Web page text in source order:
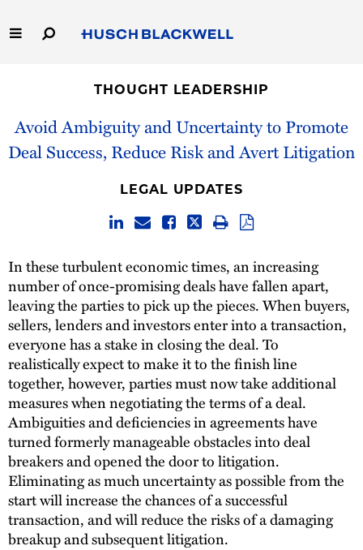
to
Main
Capabilities
People
THOUGHT LEADERSHIP
Avoid Ambiguity and Uncertainty to Promote
Deal Success, Reduce Risk and Avert Litigation
LEGAL UPDATES
In these turbulent economic times, an increasing
number of once-promising deals have fallen apart,
leaving the parties to pick up the pieces. When buyers,
sellers, lenders and investors enter into a transaction,
everyone has a stake in closing the deal. To
realistically expect to make it to the finish line
together, however, parties must now take additional
measures when negotiating the terms of a deal.
Ambiguities and deficiencies in agreements have
turned formerly manageable obstacles into deal
breakers and opened the door to litigation.
Eliminating as much uncertainty as possible from the
start will increase the chances of a successful
transaction, and will reduce the risks of a damaging
breakup and subsequent litigation.